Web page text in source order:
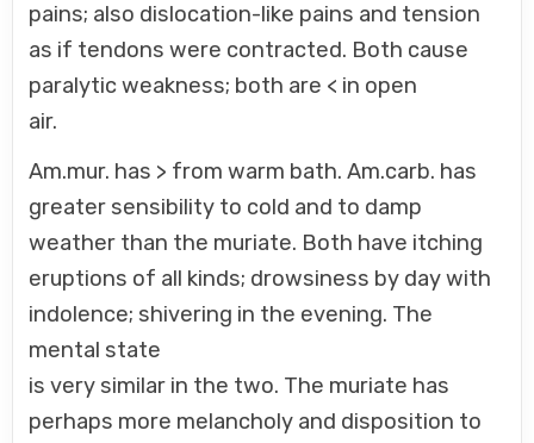
pains; also dislocation-like pains and tension
as if tendons were contracted. Both cause
paralytic weakness; both are < in open
air.
Am.mur. has > from warm bath. Am.carb. has
greater sensibility to cold and to damp
weather than the muriate. Both have itching
eruptions of all kinds; drowsiness by day with
indolence; shivering in the evening. The
mental state
is very similar in the two. The muriate has
perhaps more melancholy and disposition to